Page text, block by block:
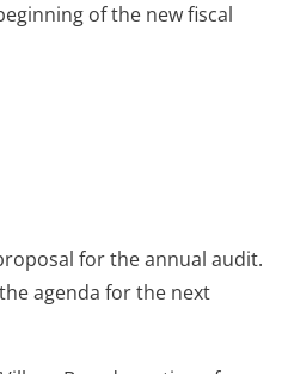
of the new fiscal
for the annual audit.
agenda for the next